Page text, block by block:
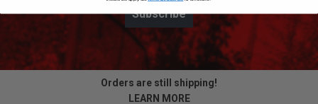
Subscribe
Orders are still shipping!
LEARN MORE